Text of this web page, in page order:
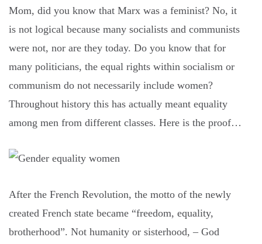
Mom, did you know that Marx was a feminist? No, it
is not logical because many socialists and communists
were not, nor are they today. Do you know that for
many politicians, the equal rights within socialism or
communism do not necessarily include women?
Throughout history this has actually meant equality
among men from different classes. Here is the proof…
After the French Revolution, the motto of the newly
created French state became “freedom, equality,
brotherhood”. Not humanity or sisterhood, – God